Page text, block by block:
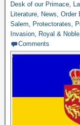
Desk of our Primace,
Literature, News, Order
Salem, Protectorates,
Invasion, Royal & Noble
Comments